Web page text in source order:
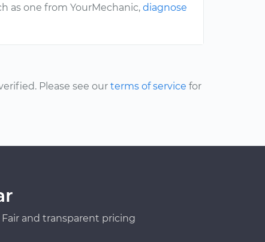
as one from YourMechanic,diagnose
Please see our terms of service for
and transparent pricing